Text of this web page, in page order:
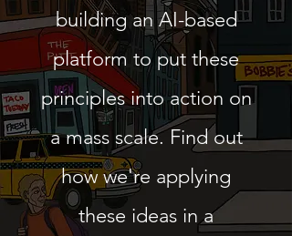
building an AI-based
platform to put these
principles into action on
a mass scale. Find out
how we're applying
these ideas in a